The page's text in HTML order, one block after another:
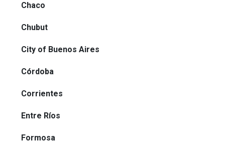
Chaco
Chubut
City of Buenos Aires
Córdoba
Corrientes
Entre Ríos
Formosa